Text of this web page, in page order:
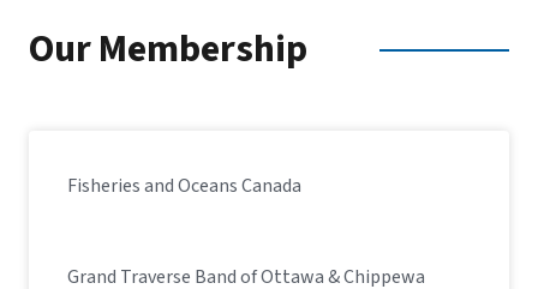
Our Membership
Fisheries and Oceans Canada
Grand Traverse Band of Ottawa & Chippewa